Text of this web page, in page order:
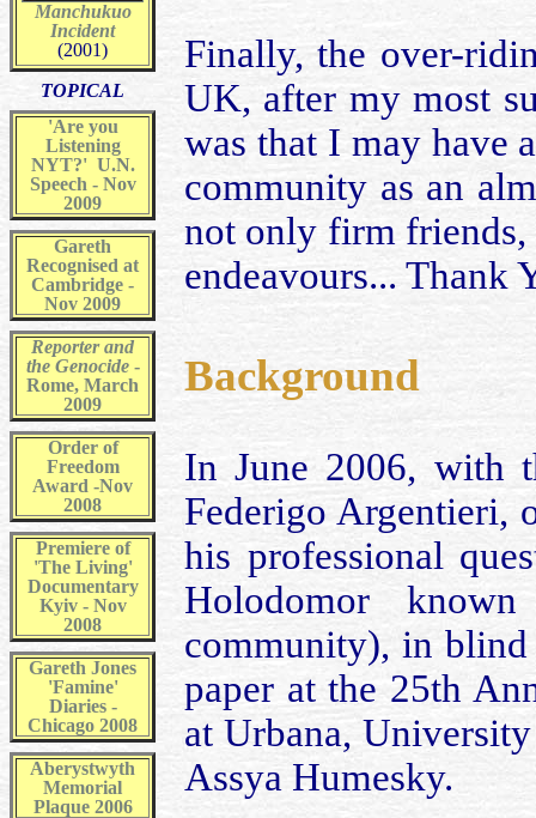
Manchukuo
Incident
(2001)
TOPICAL
'Are you
Listening
NYT?' U.N.
Speech - Nov
2009
Gareth
Recognised at
Cambridge -
Nov 2009
Reporter and
the Genocide-
Rome, March
2009
Order of
Freedom
Award -Nov
2008
Premiere of
'The Living'
Documentary
Kyiv - Nov
2008
Gareth Jones
'Famine'
Diaries -
Chicago 2008
Aberystwyth
Memorial
Plaque 2006
Finally, the over-
UK, after my most
was that I may have
community as an
not only firm friends,
endeavours... Thank
Background
In June 2006, with
Federigo Argentieri,
his professional
Holodomor
community), in
paper at the 25th
at Urbana,
Assya Humesky.